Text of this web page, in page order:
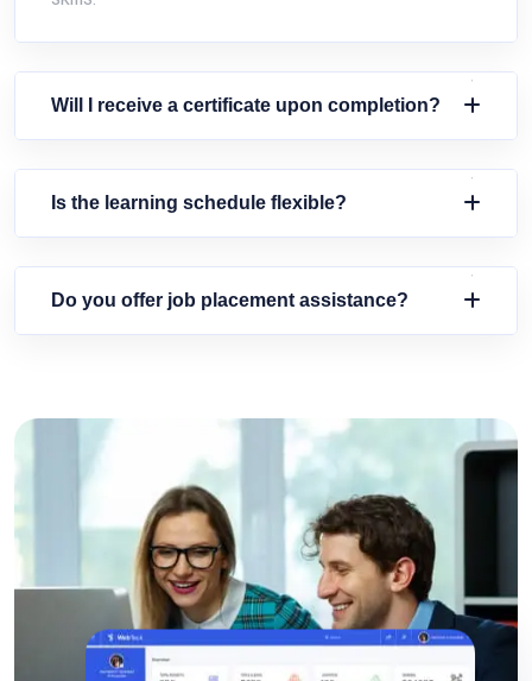
Will I receive a certificate upon completion?
Is the learning schedule flexible?
Do you offer job placement assistance?